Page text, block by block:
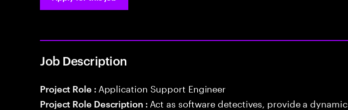
Job Description
Project Role : Application Support Engineer
Project Role Description : Act as software detectives, provide a dynamic